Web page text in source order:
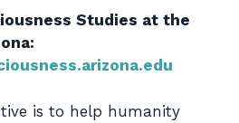
Studies at the
is to help humanity